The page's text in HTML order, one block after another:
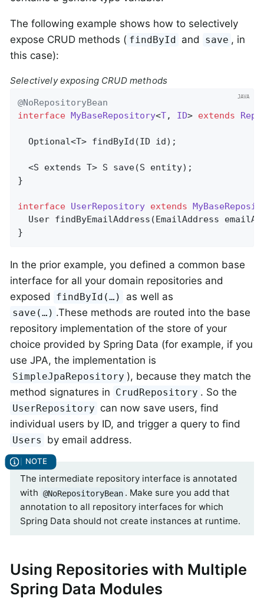
The following example shows how to selectively
expose CRUD methods ( findById and save , in
this case):
Selectively exposing CRUD methods
@NoRepositoryBean
interface
MyBaseRepository<T, ID> extends
Optional<T> findById (ID id) ;
  <S extends T>
S save(S entity) ;
}
interface UserRepository extends
User findByEmailAddress (EmailAddress
}
In the prior example, you defined a common base
interface for all your domain repositories and
exposed
findById(…) as well as
save(…) .These methods are routed into the base
repository implementation of the store of your
choice provided by Spring Data (for example, if you
use JPA, the implementation is
SimpleJpaRepository ), because they match the
method signatures in CrudRepository . So the
UserRepository can now save users, find
individual users by ID, and trigger a query to find
Users by email address.
The intermediate repository interface is annotated
with @NoRepositoryBean . Make sure you add that
annotation to all repository interfaces for which
Spring Data should not create instances at runtime.
Using Repositories with Multiple
Spring Data Modules